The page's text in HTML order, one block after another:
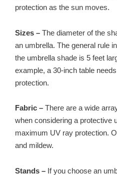
protection as the sun moves.
Sizes – The diameter of the
an umbrella. The general rule
the umbrella shade is 5 feet
example, a 30-inch table
protection.
Fabric – There are a wide
when considering a protective
maximum UV ray protection.
and mildew.
Stands – If you choose an